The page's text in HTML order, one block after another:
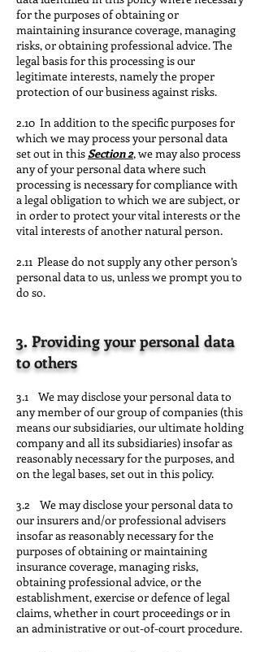
for the purposes of obtaining or
maintaining insurance coverage, managing
risks, or obtaining professional advice. The
legal basis for this processing is our
legitimate interests, namely the proper
protection of our business against risks.
2.10 In addition to the specific purposes for
which we may process your personal data
set out in thisSection 2, we may also process
any of your personal data where such
processing is necessary for compliance with
a legal obligation to which we are subject, or
in order to protect your vital interests or the
vital interests of another natural person.
2.11 Please do not supply any other person’s
personal data to us, unless we prompt you to
do so.
3. Providing your personal data
to others
3.1 We may disclose your personal data to
any member of our group of companies (this
means our subsidiaries, our ultimate holding
company and all its subsidiaries) insofar as
reasonably necessary for the purposes, and
on the legal bases, set out in this policy.
3.2 We may disclose your personal data to
our insurers and/or professional advisers
insofar as reasonably necessary for the
purposes of obtaining or maintaining
insurance coverage, managing risks,
obtaining professional advice, or the
establishment, exercise or defence of legal
claims, whether in court proceedings or in
an administrative or out-of-court procedure.